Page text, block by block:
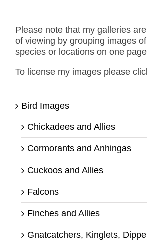
Please note that my galleries
of viewing by grouping images
species or locations on one
To license my images please
Bird Images
Chickadees and Allies
Cormorants and Anhingas
Cuckoos and Allies
Falcons
Finches and Allies
Gnatcatchers, Kinglets,